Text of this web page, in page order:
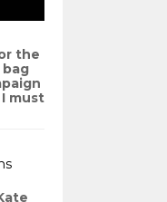
the
bag
must